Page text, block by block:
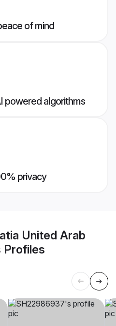
of mind
powered algorithms
privacy
United Arab
Profiles